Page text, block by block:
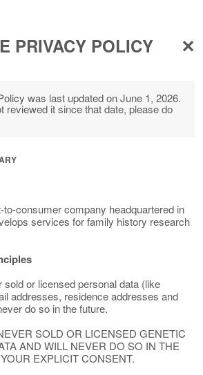
PRIVACY POLICY
was last updated on June 1, 2026.
reviewed it since that date, please do
consumer company headquartered in
services for family history research
or licensed personal data (like
addresses, residence addresses and
do so in the future.
SOLD OR LICENSED GENETIC
AND WILL NEVER DO SO IN THE
EXPLICIT CONSENT.